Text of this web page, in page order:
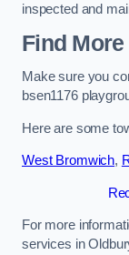
inspected and
Find
Make sure you
bsen1176
Here are some
West Bromwich,
For more
services in